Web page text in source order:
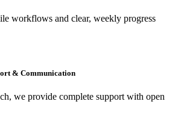
workflows and clear, weekly progress
& Communication
we provide complete support with open